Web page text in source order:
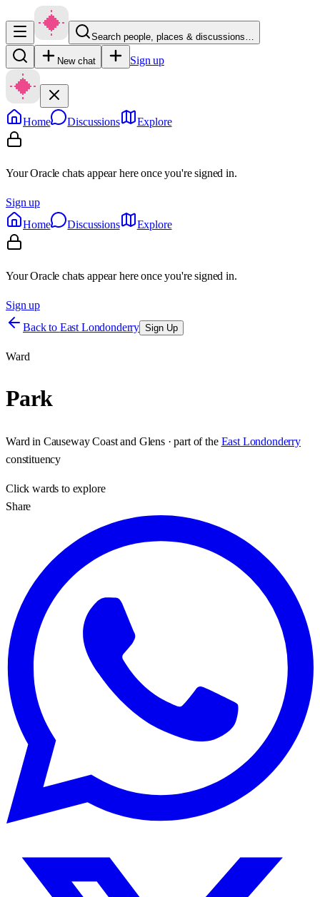
Search people, places & discussions…
New chat Sign up
Home Discussions Explore
Your Oracle chats appear here once you're signed in.
Sign up
Home
Discussions Explore
Your Oracle chats appear here once you're signed in.
Sign up
Back to East Londonderry Sign Up
Ward
Park
Ward in Causeway Coast and Glens· part of the East Londonderry
constituency
Clickwards to explore
Share